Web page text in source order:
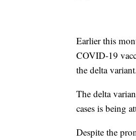
Earlier this
COVID-19
the delta
The delta
cases is being
Despite the